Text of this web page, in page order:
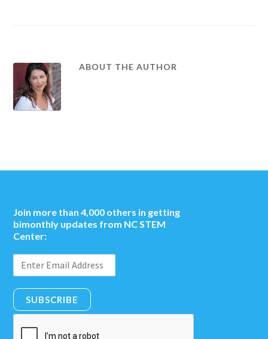
ABOUT THE AUTHOR
Join more than 4,000 others in getting
bimonthly updates from NC STEM
Center:
SUBSCRIBE